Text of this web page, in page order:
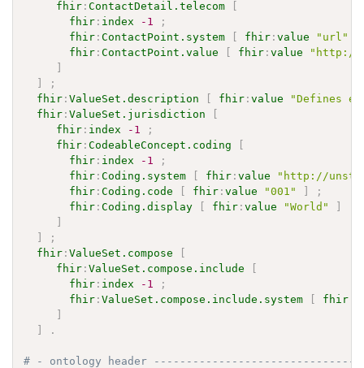
fhir :ContactDetail.telecom
[
fhir : index -1
;
fhir :ContactPoint.system [ fhir :value "url"
fhir :ContactPoint.value [ fhir :value
"http://
]
]
;
fhir :ValueSet.description [ fhir :value
"Defines
fhir :ValueSet.jurisdiction
[
fhir : index -1
;
fhir :CodeableConcept.coding
[
fhir : index -1
;
fhir :Coding.system [ fhir :value
"http://
fhir :Coding.code [ fhir :value "001" ]
;
fhir :Coding.display [ fhir :value "World"
]
]
]
;
fhir :ValueSet.compose
[
fhir :ValueSet.compose.include
[
fhir : index -1
;
fhir :ValueSet.compose.include.system [ fhir
]
]
.
# - ontology header